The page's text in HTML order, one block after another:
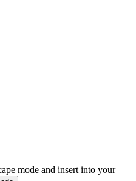
mode and insert into your